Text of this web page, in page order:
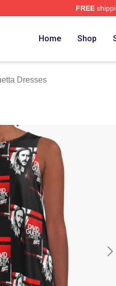
FREE
Home Shop
Dresses